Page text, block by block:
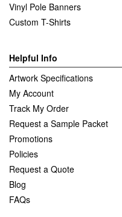
Vinyl Pole Banners
Custom T-Shirts
Helpful Info
Artwork Specifications
My Account
Track My Order
Request a Sample Packet
Promotions
Policies
Request a Quote
Blog
FAQs